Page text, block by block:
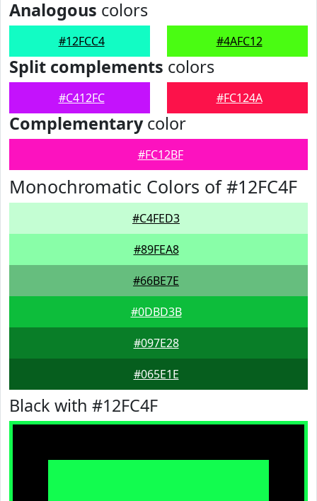
Analogous colors
#12FCC4 #4AFC12
Split complements colors
#C412FC #FC124A
Complementarycolor
#FC12BF
Monochromatic Colors of #12FC4F
#C4FED3
#89FEA8
#66BE7E
#0DBD3B
#097E28
#065E1E
Black with #12FC4F